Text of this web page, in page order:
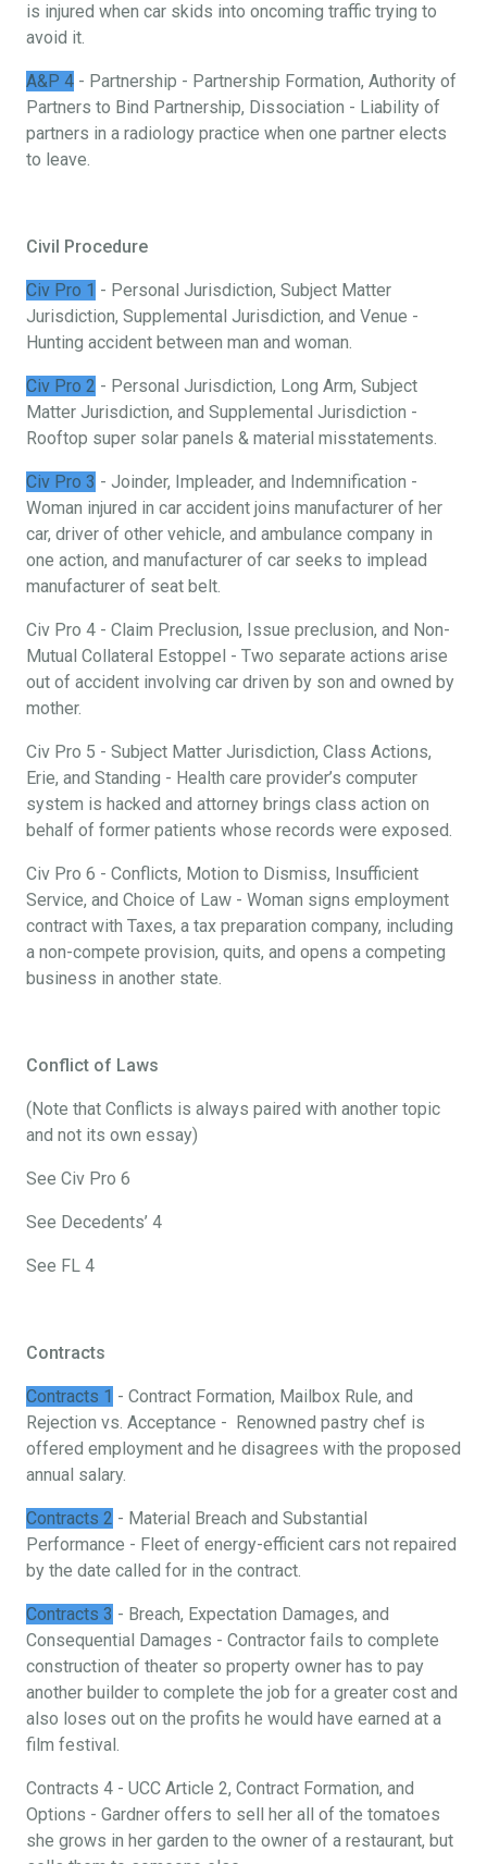
is injured when car skids into oncoming traffic trying to
avoid it.
A&P 4 - Partnership - Partnership Formation, Authority of
Partners to Bind Partnership, Dissociation - Liability of
partners in a radiology practice when one partner elects
to leave.
Civil Procedure
Civ Pro 1 - Personal Jurisdiction, Subject Matter
Jurisdiction, Supplemental Jurisdiction, and Venue -
Hunting accident between man and woman.
Civ Pro 2 - Personal Jurisdiction, Long Arm, Subject
Matter Jurisdiction, and Supplemental Jurisdiction -
Rooftop super solar panels & material misstatements.
Civ Pro 3 - Joinder, Impleader, and Indemnification -
Woman injured in car accident joins manufacturer of her
car, driver of other vehicle, and ambulance company in
one action, and manufacturer of car seeks to implead
manufacturer of seat belt.
Civ Pro 4 - Claim Preclusion, Issue preclusion, and Non-
Mutual Collateral Estoppel - Two separate actions arise
out of accident involving car driven by son and owned by
mother.
Civ Pro 5 - Subject Matter Jurisdiction, Class Actions,
Erie, and Standing - Health care provider’s computer
system is hacked and attorney brings class action on
behalf of former patients whose records were exposed.
Civ Pro 6 - Conflicts, Motion to Dismiss, Insufficient
Service, and Choice of Law - Woman signs employment
contract with Taxes, a tax preparation company, including
a non-compete provision, quits, and opens a competing
business in another state.
Conflict of Laws
(Note that Conflicts is always paired with another topic
and not its own essay)
See Civ Pro 6
See Decedents’ 4
See FL 4
Contracts
Contracts 1 - Contract Formation, Mailbox Rule, and
Rejection vs. Acceptance - Renowned pastry chef is
offered employment and he disagrees with the proposed
annual salary.
Contracts 2 - Material Breach and Substantial
Performance - Fleet of energy-efficient cars not repaired
by the date called for in the contract.
Contracts 3 - Breach, Expectation Damages, and
Consequential Damages - Contractor fails to complete
construction of theater so property owner has to pay
another builder to complete the job for a greater cost and
also loses out on the profits he would have earned at a
film festival.
Contracts 4 - UCC Article 2, Contract Formation, and
Options - Gardner offers to sell her all of the tomatoes
she grows in her garden to the owner of a restaurant, but